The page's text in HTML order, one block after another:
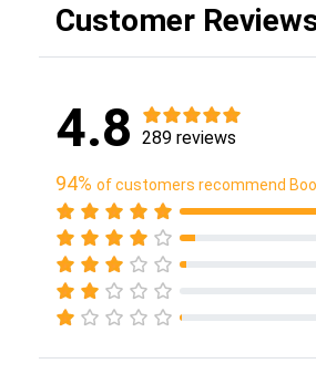
Customer
4.8 289 reviews
94% of customers recommend